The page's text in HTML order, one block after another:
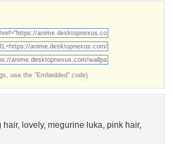
use the "Embedded" code)
hair, lovely, megurine luka, pink hair,